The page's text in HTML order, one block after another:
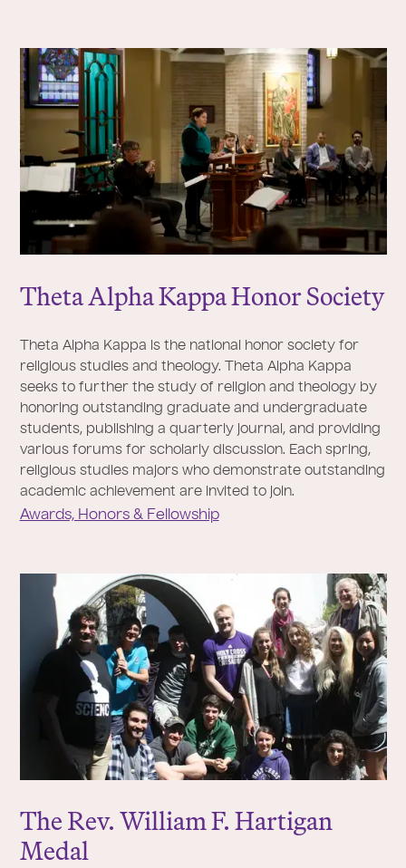
Theta Alpha Kappa Honor Society
Theta Alpha Kappa is the national honor society for
religious studies and theology. Theta Alpha Kappa
seeks to further the study of religion and theology by
honoring outstanding graduate and undergraduate
students, publishing a quarterly journal, and providing
various forums for scholarly discussion. Each spring,
religious studies majors who demonstrate outstanding
academic achievement are invited to join.
Awards, Honors & Fellowship
The Rev. William F. Hartigan
Medal